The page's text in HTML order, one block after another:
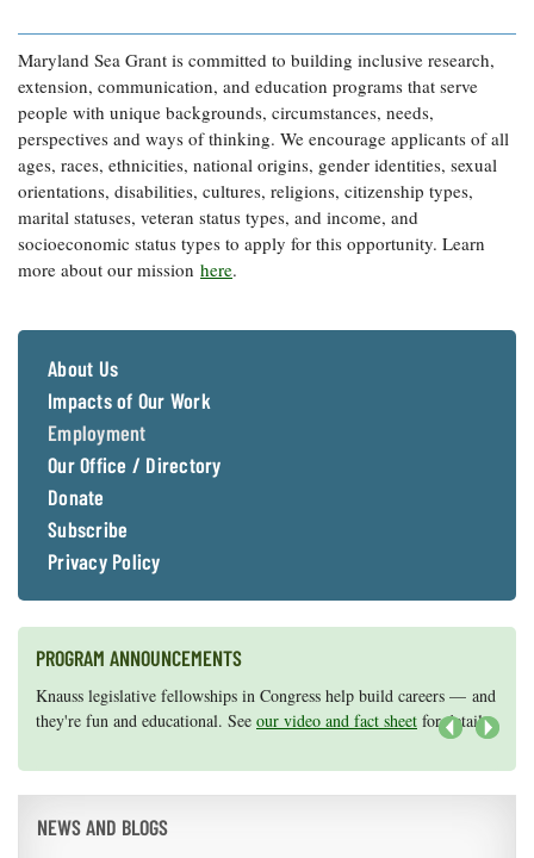
Restoration
Animals
Coastal
Flooding and
Climate
Change
Water
Safety
News
Releases
Sea Level
Rise Special
Report
Headwaters
Newsletter
Our
Communications
Staff and
Products
Our Policy
on Online
Comments
Maryland Sea Grant is committed to building inclusive research,
extension, communication, and education programs that serve
people with unique backgrounds, circumstances, needs,
perspectives and ways of thinking. We encourage applicants of all
ages, races, ethnicities, national origins, gender identities, sexual
orientations, disabilities, cultures, religions, citizenship types,
marital statuses, veteran status types, and income, and
socioeconomic status types to apply for this opportunity. Learn
more about our mission here.
About Us
Impacts of Our Work
Employment
Our Office / Directory
Donate
Subscribe
Privacy Policy
PROGRAM ANNOUNCEMENTS
Knauss legislative fellowships in Congress help build careers — and
they're fun and educational. See our video and fact sheet for details.
Maryland Sea Grant has program development funds for start-up
efforts, graduate student research, or strategic support for emerging
NEWS AND BLOGS